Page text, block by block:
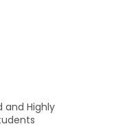
and Highly